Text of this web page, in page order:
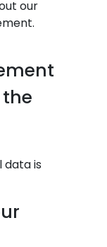
our
data is